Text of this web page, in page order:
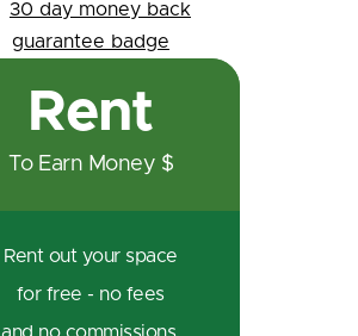
Rent
To Earn Money $
Rent out your space
for free - no fees